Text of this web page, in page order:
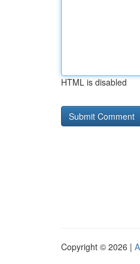
HTML is disabled
Copyright © 2026 |